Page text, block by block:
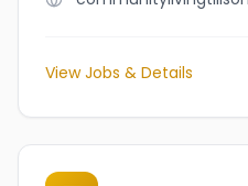
View Jobs & Details